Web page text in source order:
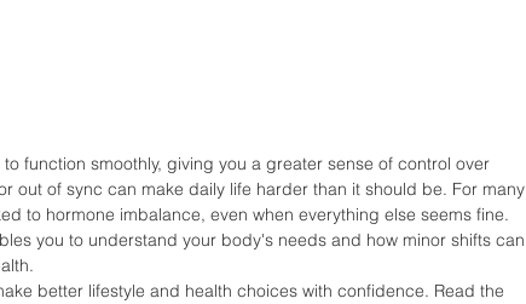
function smoothly, giving you a greater sense of control over
out of sync can make daily life harder than it should be. For many
to hormone imbalance, even when everything else seems fine.
you to understand your body's needs and how minor shifts can
better lifestyle and health choices with confidence. Read the